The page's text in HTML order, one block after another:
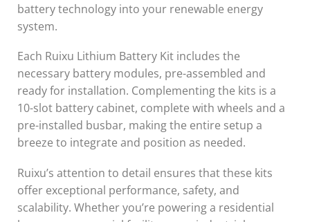
battery technology into your renewable energy
system.
Each Ruixu Lithium Battery Kit includes the
necessary battery modules, pre-assembled and
ready for installation. Complementing the kits is a
10-slot battery cabinet, complete with wheels and a
pre-installed busbar, making the entire setup a
breeze to integrate and position as needed.
Ruixu’s attention to detail ensures that these kits
offer exceptional performance, safety, and
scalability. Whether you’re powering a residential